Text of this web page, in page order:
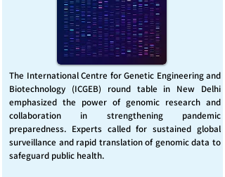
The International Centre for Genetic Engineering and
Biotechnology (ICGEB) round table in New Delhi
emphasized the power of genomic research and
collaboration in strengthening pandemic
preparedness. Experts called for sustained global
surveillance and rapid translation of genomic data to
safeguard public health.